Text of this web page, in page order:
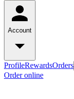
Account
ProfileRewardsOrders
Order online